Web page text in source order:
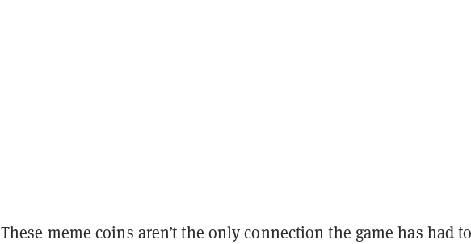
These meme coins aren’t the only connection the game has had